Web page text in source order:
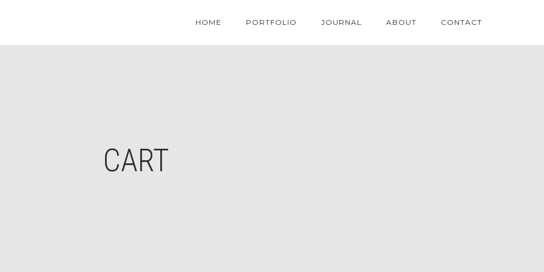
HOME PORTFOLIO JOURNAL ABOUT CONTACT
CART